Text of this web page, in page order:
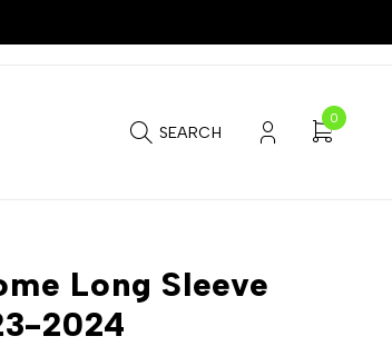
SEARCH
0
Long Sleeve
2024